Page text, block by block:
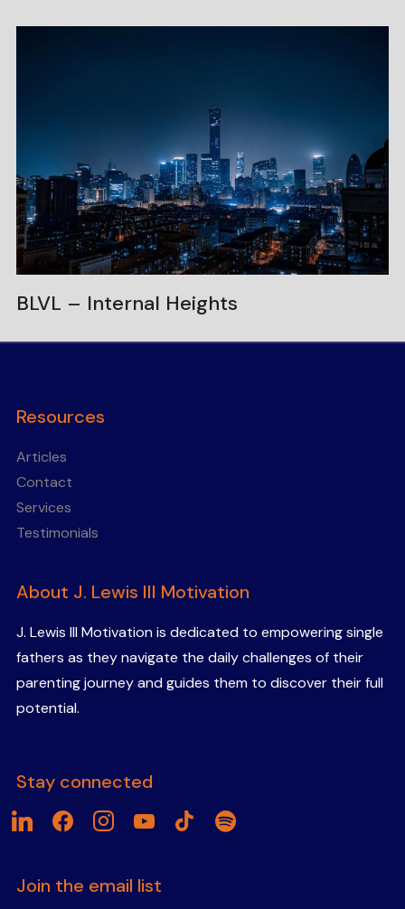
BLVL – Internal Heights
Resources
Articles
Contact
Services
Testimonials
About J. Lewis III Motivation
J. Lewis III Motivation is dedicated to empowering single
fathers as they navigate the daily challenges of their
parenting journey and guides them to discover their full
potential.
Stay connected
linkedinfacebookinstagramyoutubetiktok spotify
Join the email list